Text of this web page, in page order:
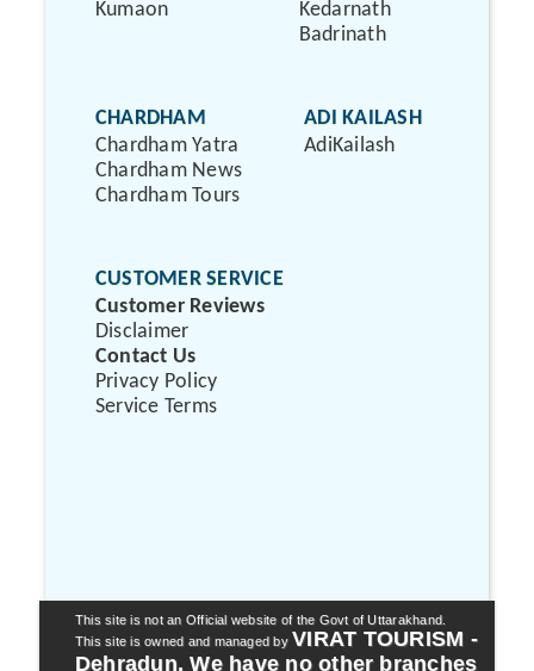
Kumaon
Kedarnath
Badrinath
CHARDHAM
Chardham Yatra
Chardham News
Chardham Tours
ADI KAILASH
AdiKailash
CUSTOMER SERVICE
Customer Reviews
Disclaimer
Contact Us
Privacy Policy
Service Terms
This site is not an Official website of the Govt of Uttarakhand.
This site is owned and managed by VIRAT TOURISM -
Dehradun. We have no other branches